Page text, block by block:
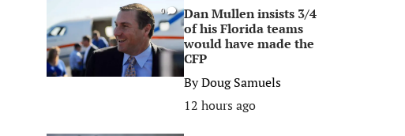
0
Dan Mullen insists 3/4
of his Florida teams
would have made the
CFP
ByDoug Samuels
12 hours ago